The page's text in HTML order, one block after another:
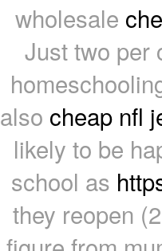
wholesale
Just two per
also cheap nfl
likely to be
school as
they reopen